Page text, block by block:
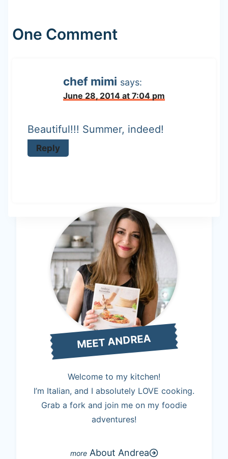
One Comment
chef mimi says:
June 28, 2014 at 7:04 pm
Beautiful!!! Summer, indeed!
Reply
MEET ANDREA
Welcome to my kitchen!
I’m Italian, and I absolutely LOVE cooking.
Grab a fork and join me on my foodie
adventures!
About Andrea